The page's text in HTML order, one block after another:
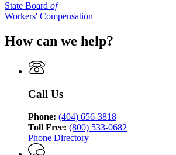
State Board of
Workers' Compensation
How can we help?
Call Us
Phone: (404) 656-3818
Toll Free: (800) 533-0682
Phone Directory